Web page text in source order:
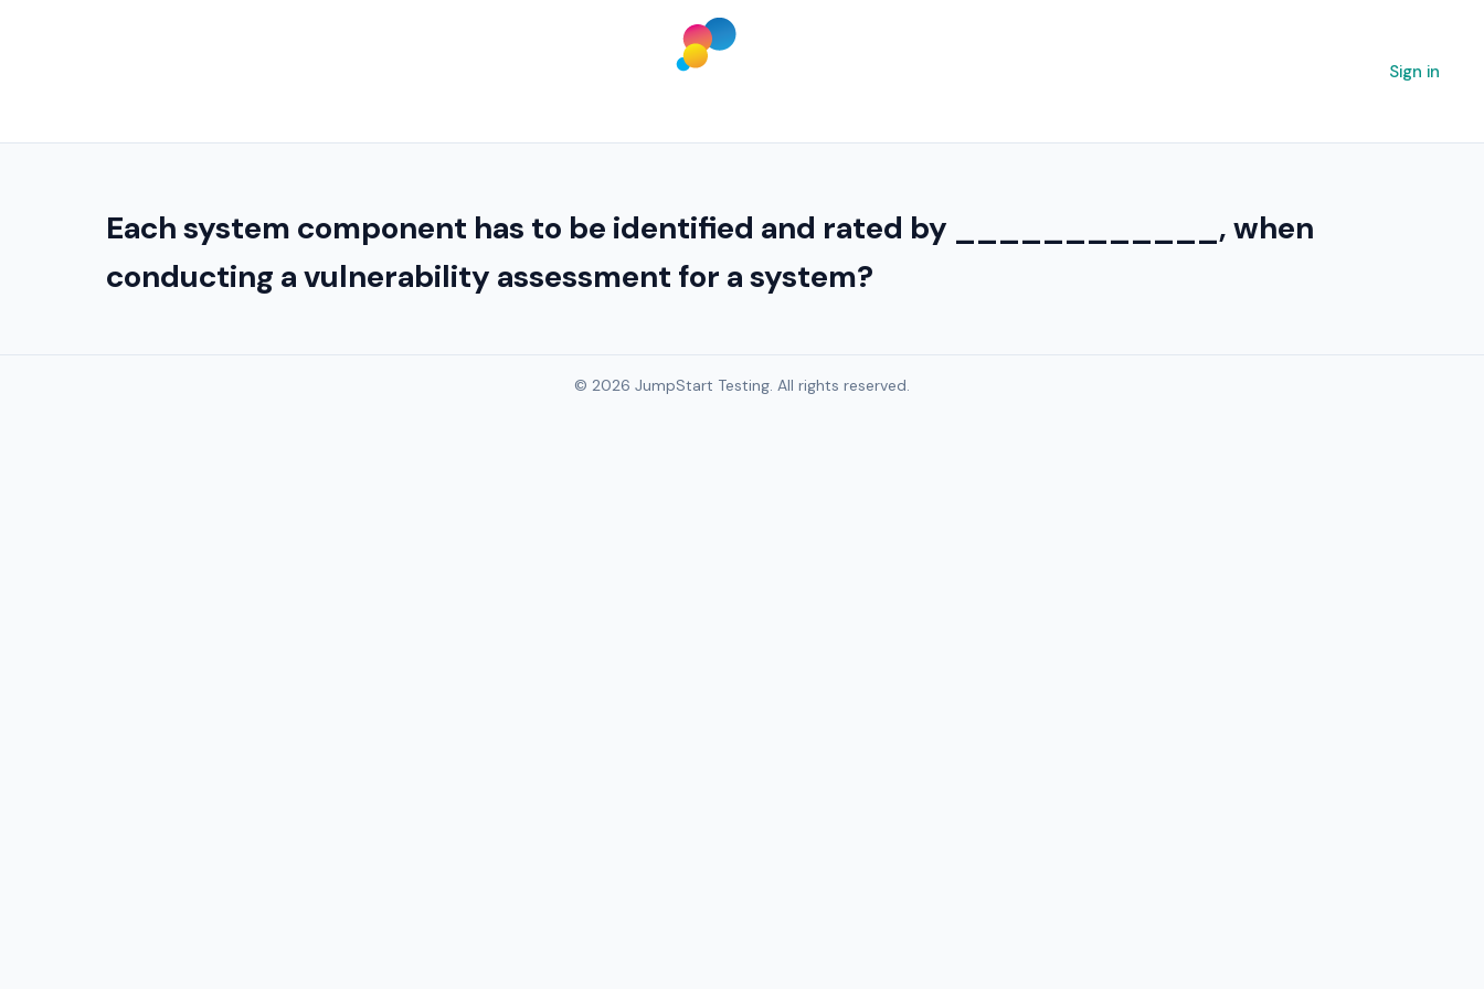
Sign in
Each system component has to be identified and rated by ____________, when
conducting a vulnerability assessment for a system?
© 2026 JumpStart Testing. All rights reserved.